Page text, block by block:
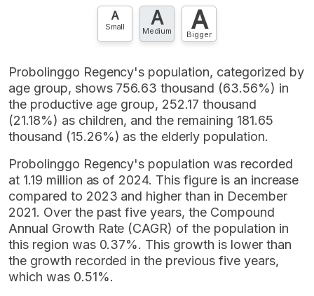
Contact Us »
A
Small A
Medium A
Bigger
Probolinggo Regency's population, categorized by
age group, shows 756.63 thousand (63.56%) in
the productive age group, 252.17 thousand
(21.18%) as children, and the remaining 181.65
thousand (15.26%) as the elderly population.
Probolinggo Regency's population was recorded
at 1.19 million as of 2024. This figure is an increase
compared to 2023 and higher than in December
2021. Over the past five years, the Compound
Annual Growth Rate (CAGR) of the population in
this region was 0.37%. This growth is lower than
the growth recorded in the previous five years,
which was 0.51%.